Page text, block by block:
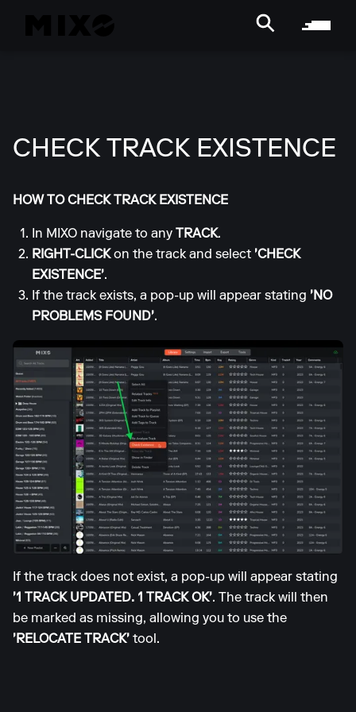
CHECK TRACK EXISTENCE
HOW TO CHECK TRACK EXISTENCE
In MIXO navigate to any TRACK.
RIGHT-CLICKon the track and select 'CHECK
EXISTENCE'.
If the track exists, a pop-up will appear stating 'NO
PROBLEMS FOUND'.
If the track does not exist, a pop-up will appear stating
'1 TRACK UPDATED. 1 TRACK OK'. The track will then
be marked as missing, allowing you to use the
'RELOCATE TRACK' tool.